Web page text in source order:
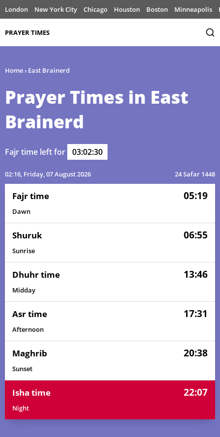
London New York City Chicago Houston Boston Minneapolis
PRAYER TIMES
Home› East Brainerd
Prayer Times in East
Brainerd
Fajr time left for 03:02:30
02:16, Friday, 07 August 2026 24 Safar 1448
Fajr time 05:19
Dawn
Shuruk 06:55
Sunrise
Dhuhr time 13:46
Midday
Asr time 17:31
Afternoon
Maghrib 20:38
Sunset
Isha time 22:07
Night